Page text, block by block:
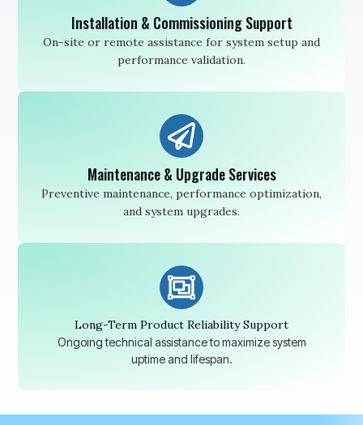
Installation & Commissioning Support
On-site or remote assistance for system setup and
performance validation.
Maintenance & Upgrade Services
Preventive maintenance, performance optimization,
and system upgrades.
Long-Term Product Reliability Support
Ongoing technical assistance to maximize system
uptime and lifespan.